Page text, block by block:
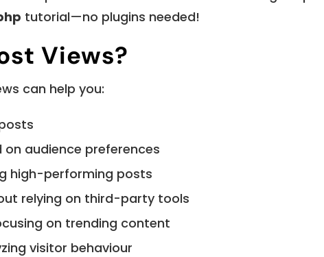
tutorial—no plugins needed!
Views?
can help you:
audience preferences
high-performing posts
relying on third-party tools
on trending content
visitor behaviour